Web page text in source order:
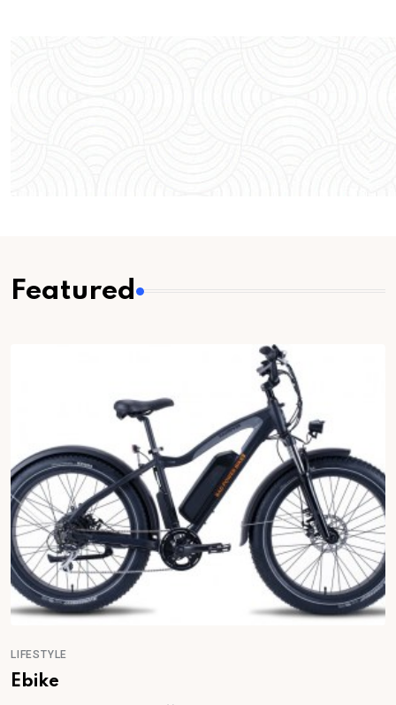
Featured
LIFESTYLE
Ebike